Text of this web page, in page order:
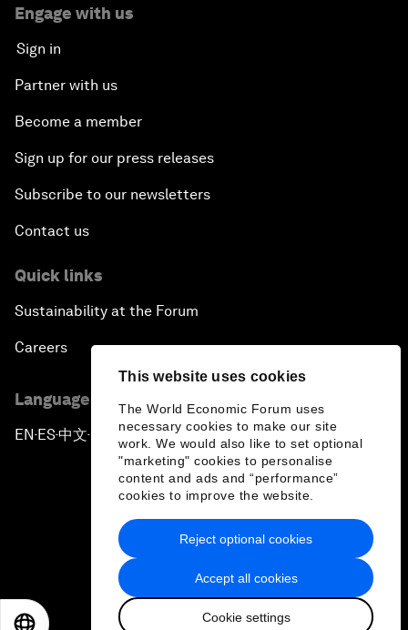
This website uses cookies
The World Economic Forum uses
necessary cookies to make our site
work. We would also like to set optional
"marketing" cookies to personalise
content and ads and “performance”
cookies to improve the website.
Accept all cookies
Cookie settings
Reject optional cookies
Engage with us
Sign in
Partner with us
Become a member
Sign up for our press releases
Subscribe to our newsletters
Contact us
Quick links
Sustainability at the Forum
Careers
Language editions
EN ▪ES▪中文▪ 日本語
Privacy Policy & Terms of Service
Sitemap
2026 World Economic Forum
日本語